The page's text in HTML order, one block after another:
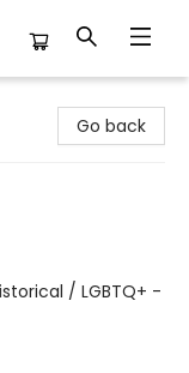
Go back
/ LGBTQ+ -